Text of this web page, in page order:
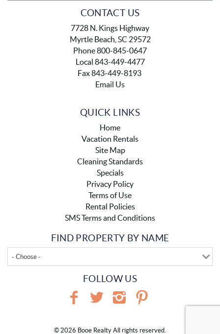
CONTACT US
7728 N. Kings Highway
Myrtle Beach, SC 29572
Phone 800-845-0647
Local 843-449-4477
Fax 843-449-8193
Email Us
QUICK LINKS
Home
Vacation Rentals
Site Map
Cleaning Standards
Specials
Privacy Policy
Terms of Use
Rental Policies
SMS Terms and Conditions
FIND PROPERTY BY NAME
- Choose -
FOLLOW US
© 2026 Booe Realty All rights reserved.